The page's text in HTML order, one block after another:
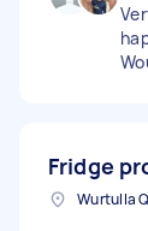
Fridge
Wurtulla